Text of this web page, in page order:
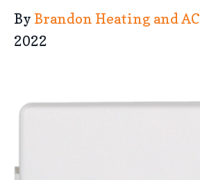
By Brandon Heating and AC
2022